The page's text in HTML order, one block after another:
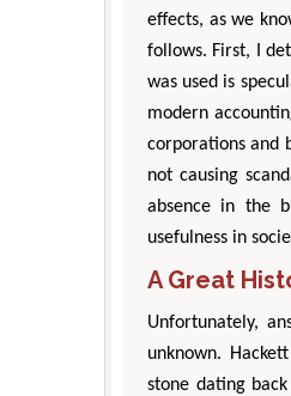
effects, as we
follows. First, I
was used is
modern
corporations and
not causing
absence in the
usefulness in
A Great
Unfortunately,
unknown.
stone dating